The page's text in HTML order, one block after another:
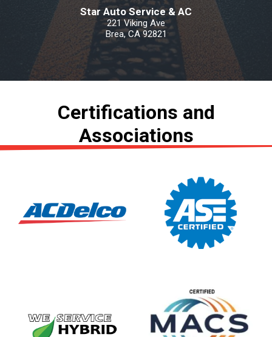
Star Auto Service & AC
221 Viking Ave
Brea, CA 92821
Certifications and
Associations